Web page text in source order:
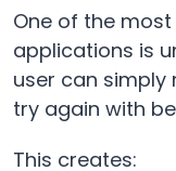
One of the
applications is
user can simply
try again with
This creates: